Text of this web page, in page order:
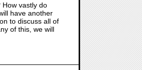
vastly do
have another
to discuss all of
of this, we will